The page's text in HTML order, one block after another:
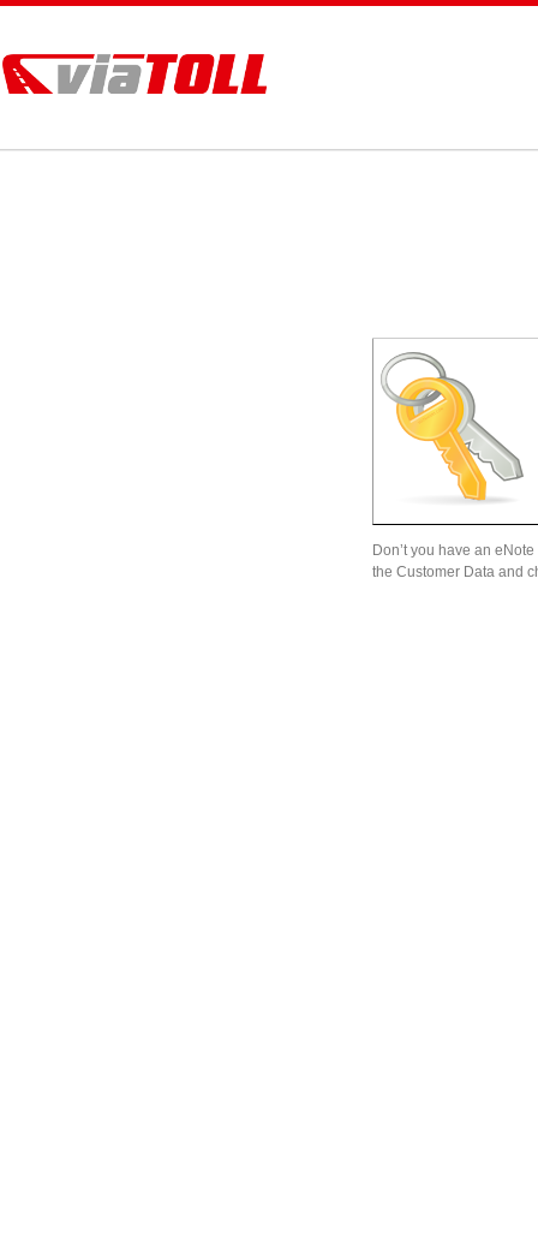
Don’t you have an
the Customer Data and